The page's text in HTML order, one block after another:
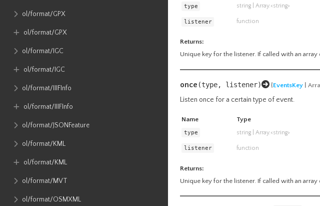
ol​/format​/GPX
ol​/format​/GPX
ol​/format​/IGC
ol​/format​/IGC
ol​/format​/IIIFInfo
ol​/format​/IIIFInfo
ol​/format​/JSONFeature
ol​/format​/KML
ol​/format​/KML
ol​/format​/MVT
ol​/format​/OSMXML
type
string Array.<string>
listener function
Returns:
Unique key for the listener. If called with an
once (type, listener) {EventsKey |
Listen once for a certain type of event.
Name Type
type
string Array.<string>
listener function
Returns:
Unique key for the listener. If called with an